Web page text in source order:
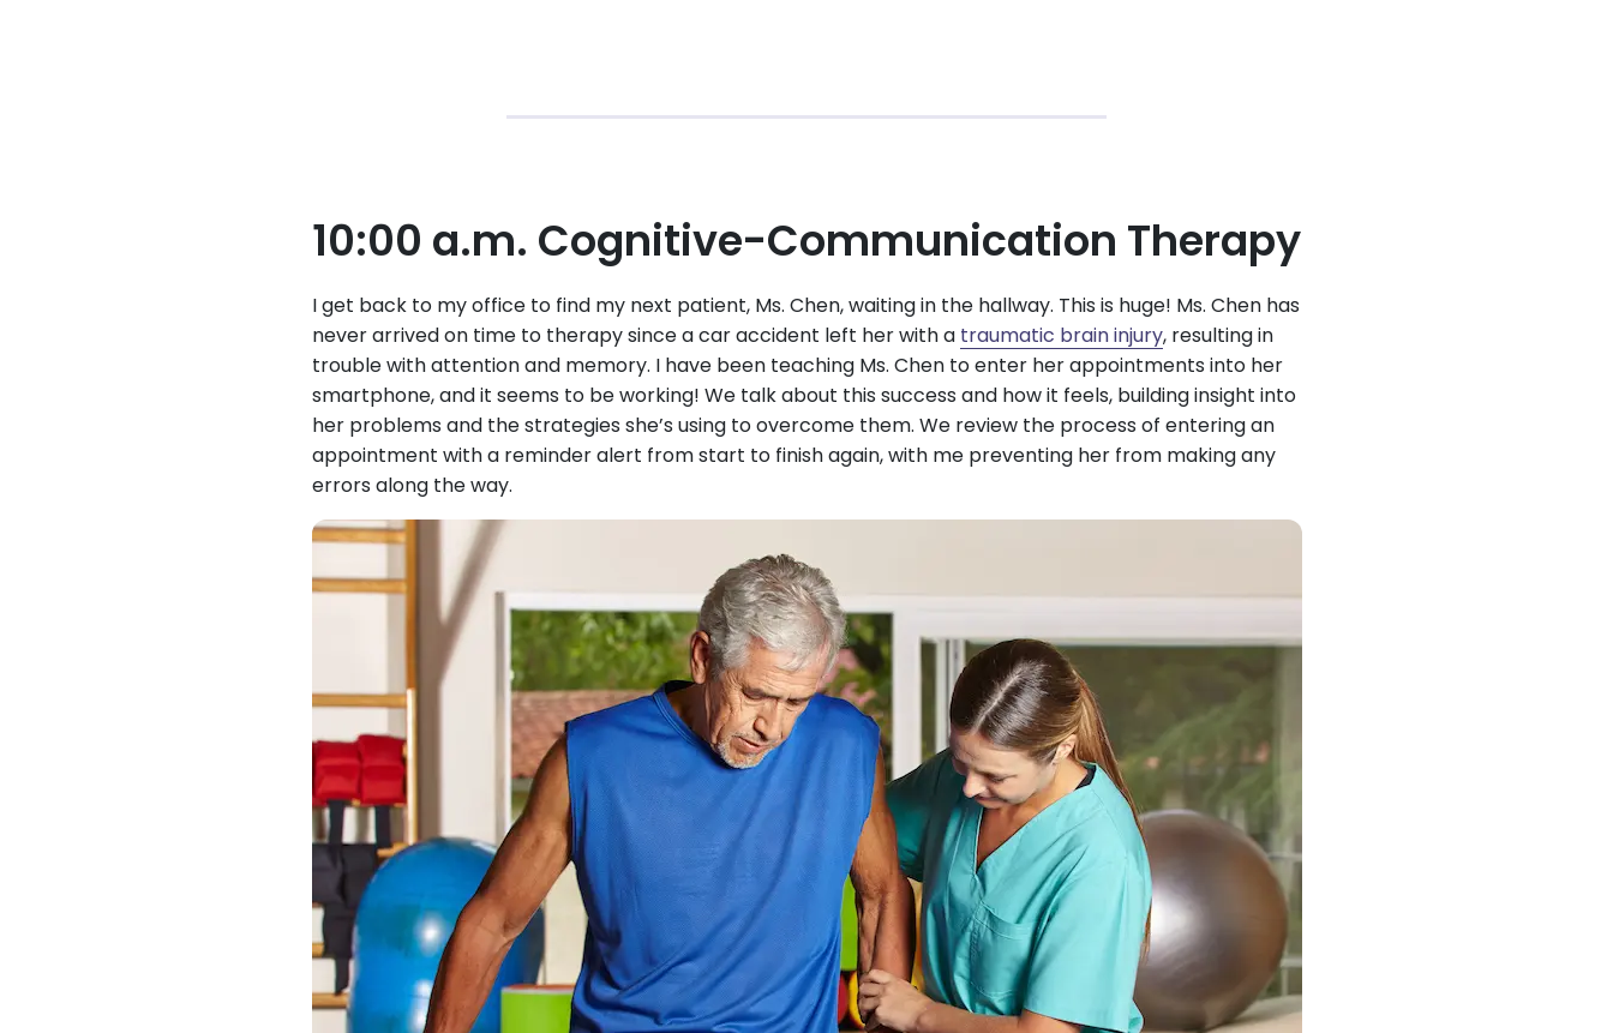
10:00 a.m. Cognitive-Communication Therapy
I get back to my office to find my next patient, Ms. Chen, waiting in the hallway. This is huge! Ms. Chen has
never arrived on time to therapy since a car accident left her with a traumatic brain injury, resulting in
trouble with attention and memory. I have been teaching Ms. Chen to enter her appointments into her
smartphone, and it seems to be working! We talk about this success and how it feels, building insight into
her problems and the strategies she’s using to overcome them. We review the process of entering an
appointment with a reminder alert from start to finish again, with me preventing her from making any
errors along the way.